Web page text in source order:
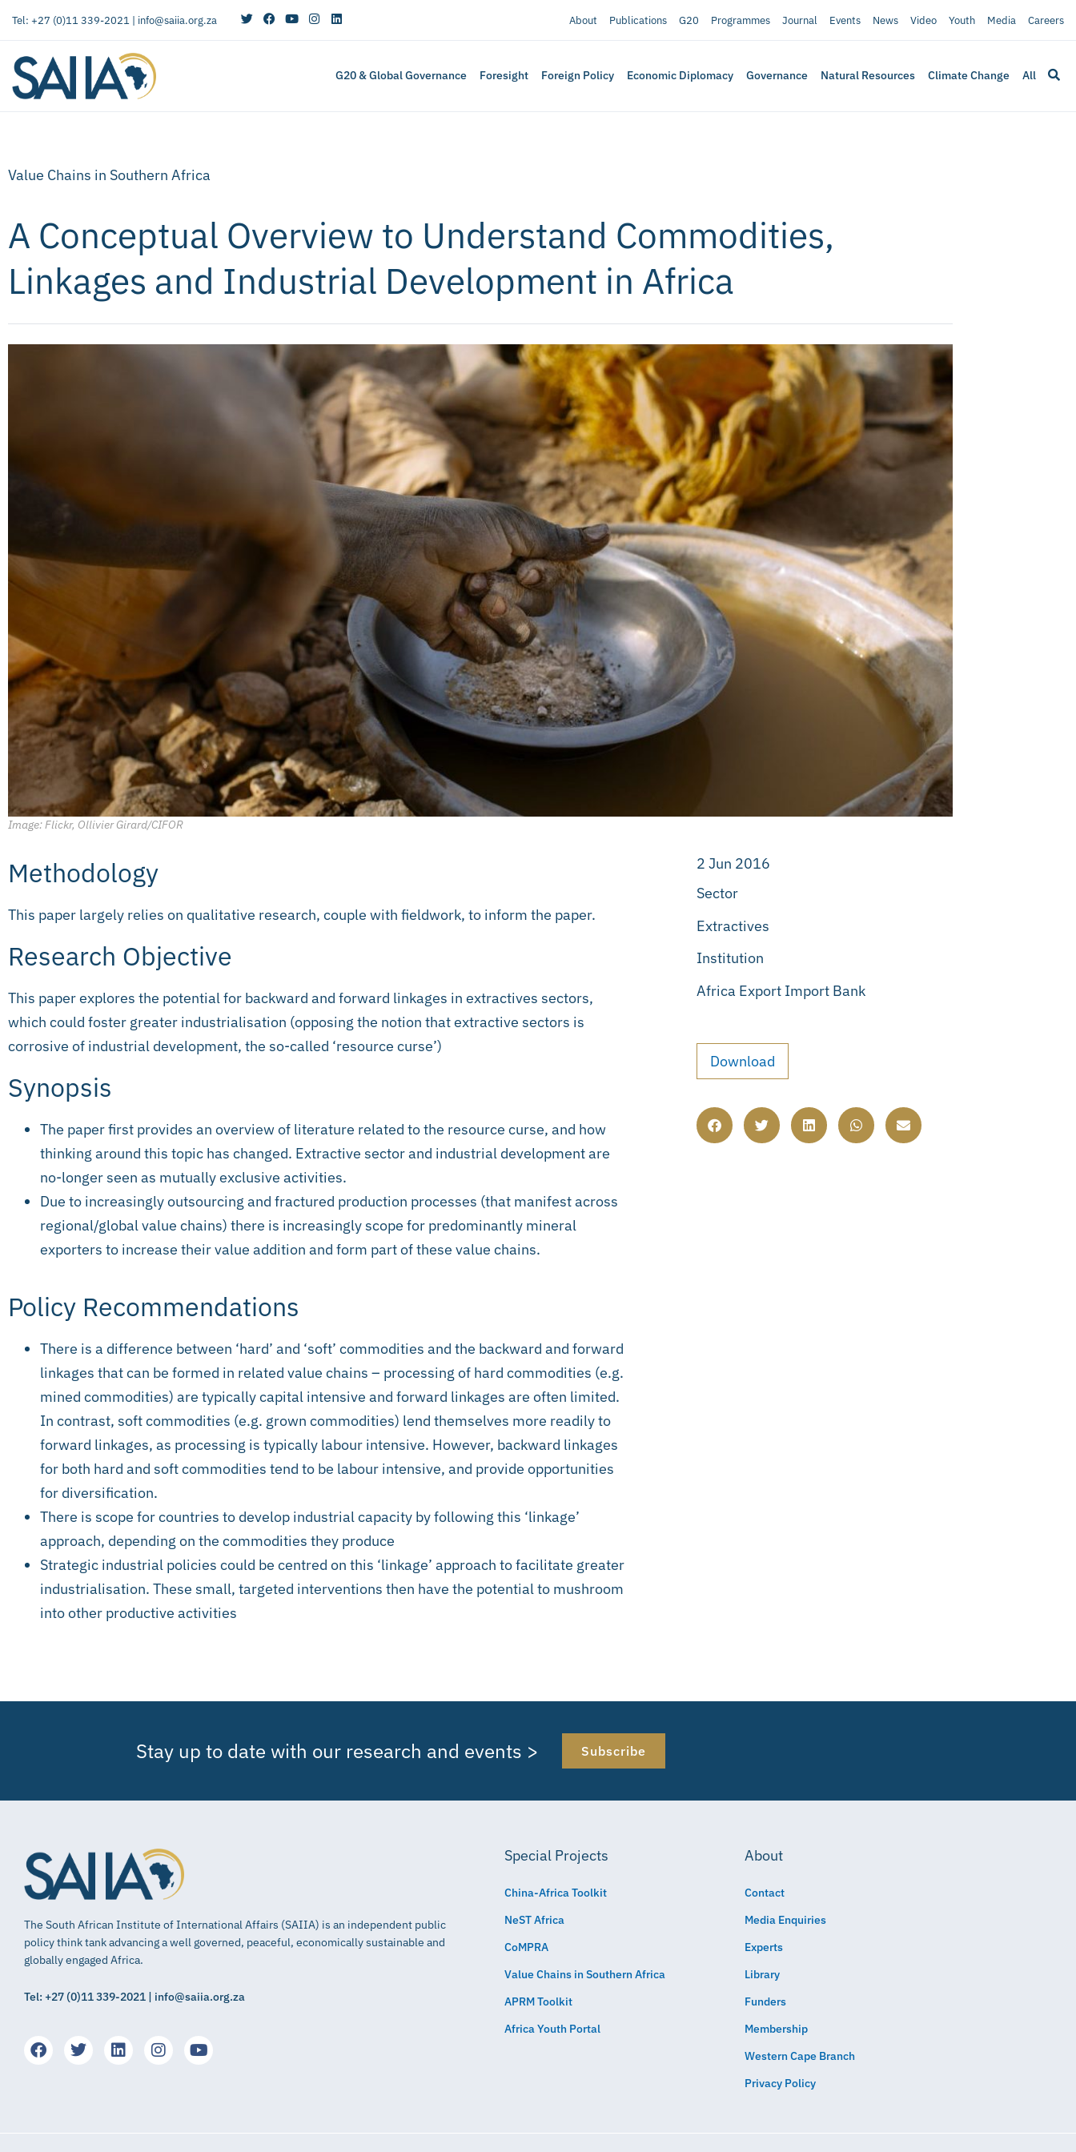
Tel: +27 (0)11 339-2021 | info@saiia.org.za About Publications G20 Programmes Journal Events News Video Youth Media Careers
G20 & Global Governance Foresight Foreign Policy Economic Diplomacy Governance Natural Resources Climate Change All
Value Chains in Southern Africa
A Conceptual Overview to Understand Commodities,
Linkages and Industrial Development in Africa
Image: Flickr, Ollivier Girard/CIFOR
Methodology
This paper largely relies on qualitative research, couple with fieldwork, to inform the paper.
Research Objective
This paper explores the potential for backward and forward linkages in extractives sectors,
which could foster greater industrialisation (opposing the notion that extractive sectors is
corrosive of industrial development, the so-called ‘resource curse’)
Synopsis
The paper first provides an overview of literature related to the resource curse, and how
thinking around this topic has changed. Extractive sector and industrial development are
no-longer seen as mutually exclusive activities.
Due to increasingly outsourcing and fractured production processes (that manifest across
regional/global value chains) there is increasingly scope for predominantly mineral
exporters to increase their value addition and form part of these value chains.
Policy Recommendations
There is a difference between ‘hard’ and ‘soft’ commodities and the backward and forward
linkages that can be formed in related value chains – processing of hard commodities (e.g.
mined commodities) are typically capital intensive and forward linkages are often limited.
In contrast, soft commodities (e.g. grown commodities) lend themselves more readily to
forward linkages, as processing is typically labour intensive. However, backward linkages
for both hard and soft commodities tend to be labour intensive, and provide opportunities
for diversification.
There is scope for countries to develop industrial capacity by following this ‘linkage’
approach, depending on the commodities they produce
Strategic industrial policies could be centred on this ‘linkage’ approach to facilitate greater
industrialisation. These small, targeted interventions then have the potential to mushroom
into other productive activities
2 Jun 2016
Sector
Extractives
Institution
Africa Export Import Bank
Download
Stay up to date with our research and events > Subscribe
The South African Institute of International Affairs (SAIIA) is an independent public
policy think tank advancing a well governed, peaceful, economically sustainable and
globally engaged Africa.
Tel: +27 (0)11 339-2021 | info@saiia.org.za
Special Projects
China-Africa Toolkit
NeST Africa
CoMPRA
Value Chains in Southern Africa
APRM Toolkit
Africa Youth Portal
About
Contact
Media Enquiries
Experts
Library
Funders
Membership
Western Cape Branch
Privacy Policy